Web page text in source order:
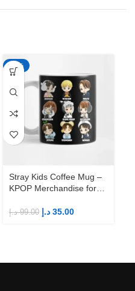
-65%
Stray Kids Coffee Mug –
KPOP Merchandise for
99.00 د.إ 35.00 د.إ